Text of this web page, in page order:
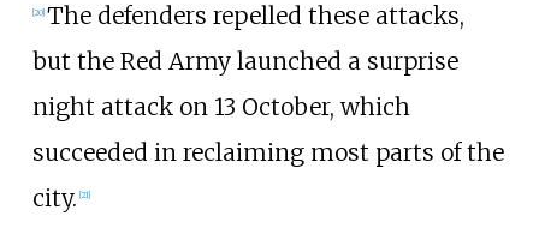
20] The defenders repelled these attacks,
but the Red Army launched a surprise
night attack on 13 October, which
succeeded in reclaiming most parts of the
city. 21]